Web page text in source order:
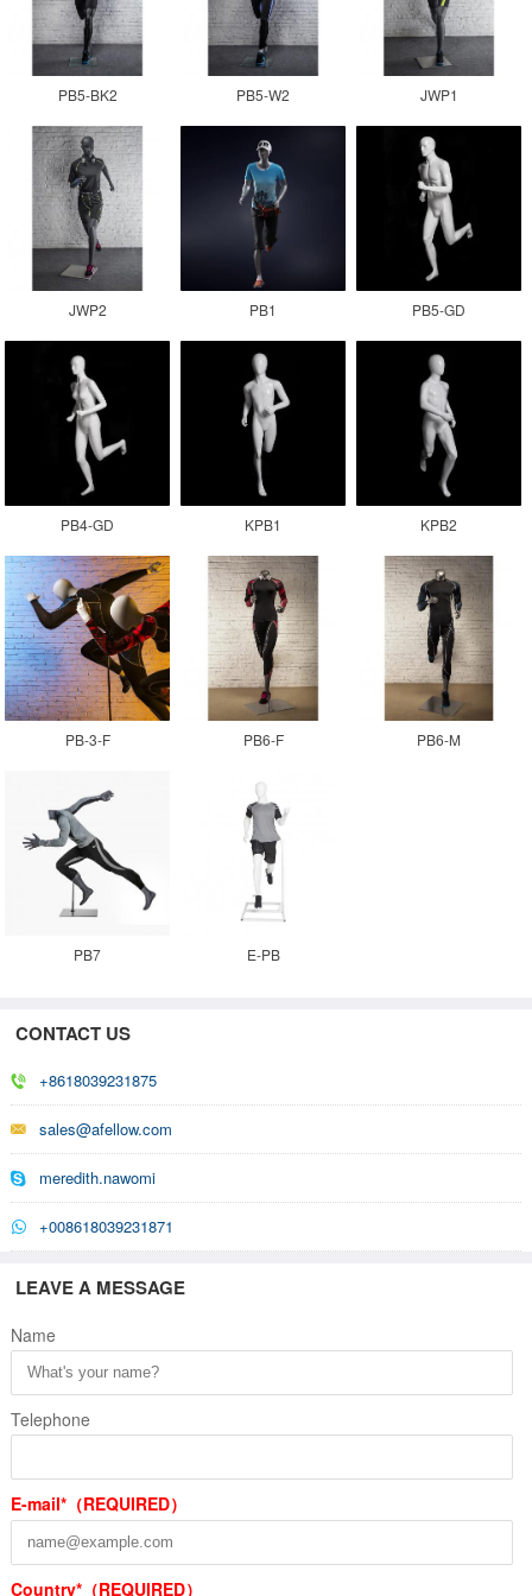
PB5-BK2 PB5-W2 JWP1
JWP2 PB1 PB5-GD
PB4-GD KPB1 KPB2
PB-3-F PB6-F PB6-M
PB7 E-PB
CONTACT US
+8618039231875
sales@afellow.com
meredith.nawomi
+008618039231871
LEAVE A MESSAGE
Name
Telephone
E-mail*（REQUIRED）
Country*（REQUIRED）